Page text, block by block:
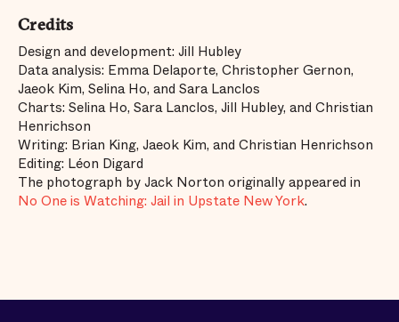
Credits
Design and development: Jill Hubley
Data analysis: Emma Delaporte, Christopher Gernon,
Jaeok Kim, Selina Ho, and Sara Lanclos
Charts: Selina Ho, Sara Lanclos, Jill Hubley, and Christian
Henrichson
Writing: Brian King, Jaeok Kim, and Christian Henrichson
Editing: Léon Digard
The photograph by Jack Norton originally appeared in
No One is Watching: Jail in Upstate New York.